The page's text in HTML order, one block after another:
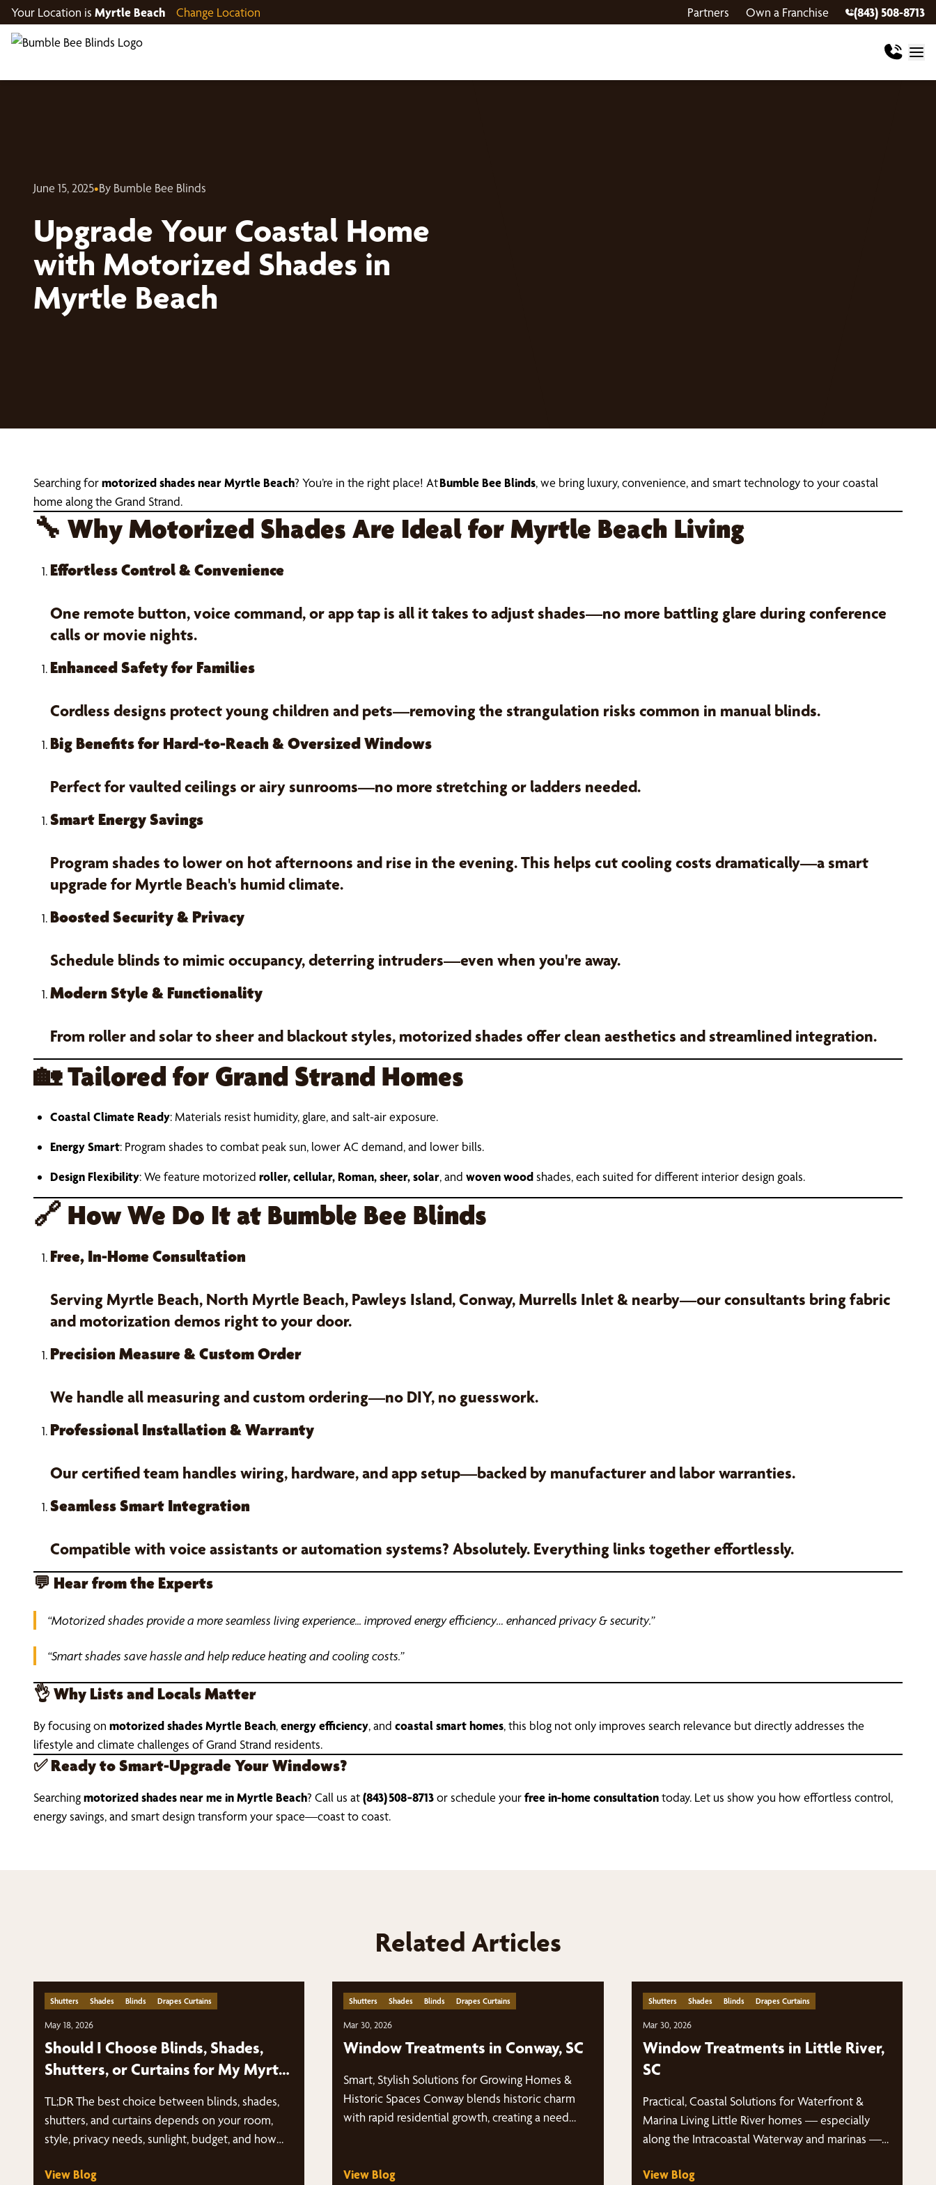
Your Location is Myrtle Beach Change Location Partners Own a Franchise (843) 508-8713
June 15, 2025•By Bumble Bee Blinds
Upgrade Your Coastal Home
with Motorized Shades in
Myrtle Beach
Searching formotorized shades near Myrtle Beach? You’re in the right place! AtBumble Bee Blinds, we bring luxury, convenience, and smart technology to your coastal
home along the Grand Strand.
🔧 Why Motorized Shades Are Ideal for Myrtle Beach Living
Effortless Control & Convenience
One remote button, voice command, or app tap is all it takes to adjust shades—no more battling glare during conference
calls or movie nights.
Enhanced Safety for Families
Cordless designs protect young children and pets—removing the strangulation risks common in manual blinds.
Big Benefits for Hard-to-Reach & Oversized Windows
Perfect for vaulted ceilings or airy sunrooms—no more stretching or ladders needed.
Smart Energy Savings
Program shades to lower on hot afternoons and rise in the evening. This helps cut cooling costs dramatically—a smart
upgrade for Myrtle Beach's humid climate.
Boosted Security & Privacy
Schedule blinds to mimic occupancy, deterring intruders—even when you're away.
Modern Style & Functionality
From roller and solar to sheer and blackout styles, motorized shades offer clean aesthetics and streamlined integration.
🏡Tailored for Grand Strand Homes
Coastal Climate Ready: Materials resist humidity, glare, and salt-air exposure.
Energy Smart: Program shades to combat peak sun, lower AC demand, and lower bills.
Design Flexibility: We feature motorized roller, cellular, Roman, sheer, solar, and woven woodshades, each suited for different interior design goals.
🔗 How We Do It at Bumble Bee Blinds
Free, In-Home Consultation
Serving Myrtle Beach, North Myrtle Beach, Pawleys Island, Conway, Murrells Inlet & nearby—our consultants bring fabric
and motorization demos right to your door.
Precision Measure & Custom Order
We handle all measuring and custom ordering—no DIY, no guesswork.
Professional Installation & Warranty
Our certified team handles wiring, hardware, and app setup—backed by manufacturer and labor warranties.
Seamless Smart Integration
Compatible with voice assistants or automation systems? Absolutely. Everything links together effortlessly.
💬 Hear from the Experts
“Motorized shades provide a more seamless living experience... improved energy efficiency… enhanced privacy & security.”
“Smart shades save hassle and help reduce heating and cooling costs.”
👌Why Lists and Locals Matter
By focusing on motorized shades Myrtle Beach,energy efficiency, and coastal smart homes, this blog not only improves search relevance but directly addresses the
lifestyle and climate challenges of Grand Strand residents.
✅Ready to Smart-Upgrade Your Windows?
Searchingmotorized shades near me in Myrtle Beach? Call us at(843) 508‑8713or schedule yourfree in-home consultationtoday. Let us show you how effortless control,
energy savings, and smart design transform your space—coast to coast.
Related Articles
Shutters Shades Blinds Drapes Curtains
May 18, 2026
Should I Choose Blinds, Shades,
Shutters, or Curtains for My Myrtle
TL;DR The best choice between blinds, shades,
shutters, and curtains depends on your room,
style, privacy needs, sunlight, budget, and how
View Blog
Shutters Shades Blinds Drapes Curtains
Mar 30, 2026
Window Treatments in Conway, SC
Smart, Stylish Solutions for Growing Homes &
Historic Spaces Conway blends historic charm
with rapid residential growth, creating a need…
View Blog
Shutters Shades Blinds Drapes Curtains
Mar 30, 2026
Window Treatments in Little River,
SC
Practical, Coastal Solutions for Waterfront &
Marina Living Little River homes — especially
along the Intracoastal Waterway and marinas —…
View Blog